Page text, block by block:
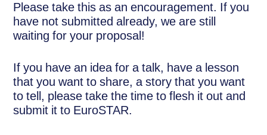
Please take this as an encouragement. If you
have not submitted already, we are still
waiting for your proposal!
If you have an idea for a talk, have a lesson
that you want to share, a story that you want
to tell, please take the time to flesh it out and
submit it to EuroSTAR.